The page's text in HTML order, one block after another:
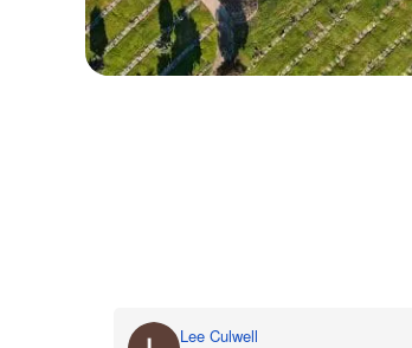
Lee Culwell